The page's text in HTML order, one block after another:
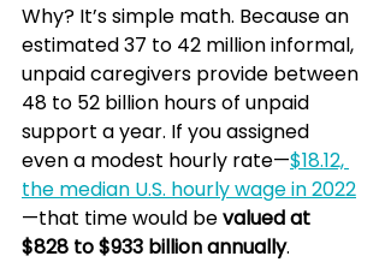
Why? It’s simple math. Because an
estimated 37 to 42 million informal,
unpaid caregivers provide between
48 to 52 billion hours of unpaid
support a year. If you assigned
even a modest hourly rate—$18.12,
the median U.S. hourly wage in 2022
—that time would be valued at
$828 to $933 billion annually.